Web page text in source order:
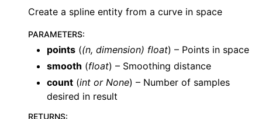
Create a spline entity from a curve in space
PARAMETERS:
points ((n, dimension) float) – Points in space
smooth (float) – Smoothing distance
count (int or None) – Number of samples
desired in result
RETURNS: